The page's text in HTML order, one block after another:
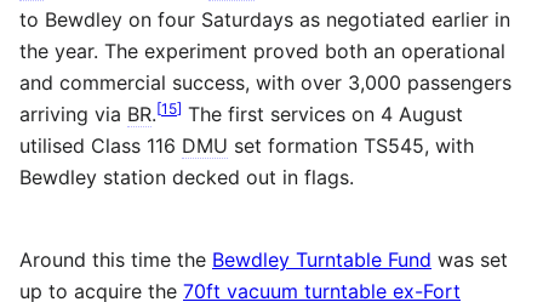
to Bewdley on four Saturdays as negotiated earlier in
the year. The experiment proved both an operational
and commercial success, with over 3,000 passengers
arriving via BR.[15] The first services on 4 August
utilised Class 116 DMU set formation TS545, with
Bewdley station decked out in flags.
Around this time the Bewdley Turntable Fund was set
up to acquire the 70ft vacuum turntable ex-Fort